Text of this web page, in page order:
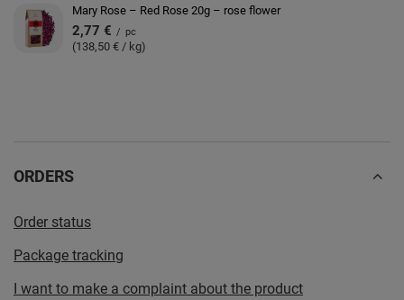
Mary Rose – Red Rose 20g – rose flower
2,77 € / pc
(138,50 € / kg)
ORDERS
Order status
Package tracking
I want to make a complaint about the product